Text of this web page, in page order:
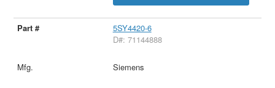
5SY4420-6
D#: 71144888
Siemens